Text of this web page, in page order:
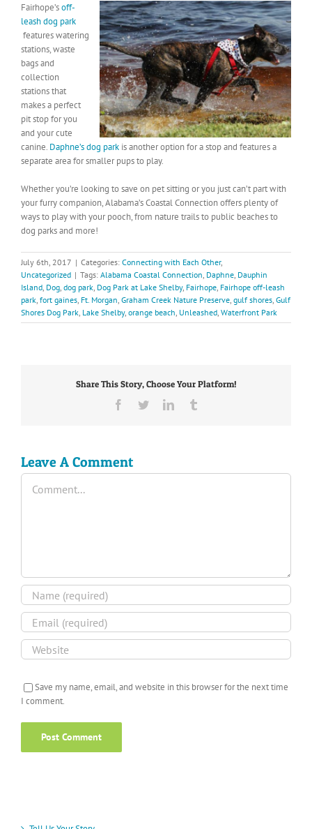
Fairhope’soff-
leash dog park
features watering
stations, waste
bags and
collection
stations that
makes a perfect
pit stop for you
and your cute
canine. Daphne’s dog park is another option for a stop and features a
separate area for smaller pups to play.
Whether you’re looking to save on pet sitting or you just can’t part with
your furry companion, Alabama’s Coastal Connection offers plenty of
ways to play with your pooch, from nature trails to public beaches to
dog parks and more!
July 6th, 2017 | Categories: Connecting with Each Other,
Uncategorized | Tags: Alabama Coastal Connection Daphne Dauphin
Island Dog dog park Dog Park at Lake Shelby, Fairhope Fairhope off-leash
park fort gaines Ft. Morgan Graham Creek Nature Preserve gulf shores Gulf
Shores Dog Park Lake Shelby, orange beach Unleashed Waterfront Park
Share This Story, Choose Your Platform!
Facebook
TwitterLinkedIn
Leave A Comment
Comment
Save my name, email, and website in this browser for the next time
I comment.